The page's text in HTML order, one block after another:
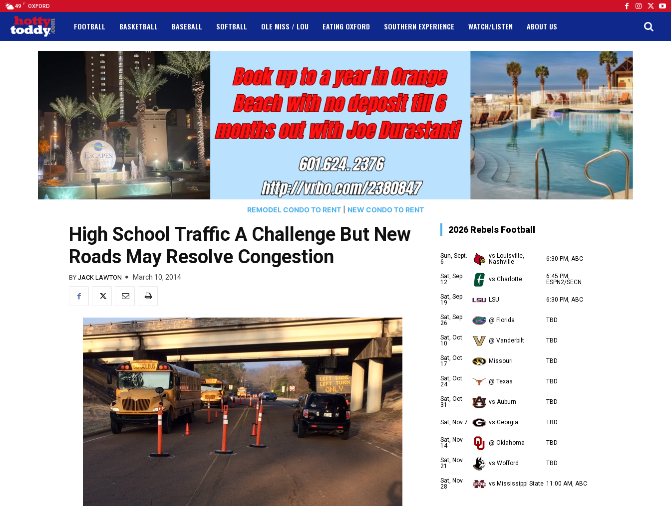
49 F OXFORD
FOOTBALL BASKETBALL BASEBALL SOFTBALL OLE MISS / LOU EATING OXFORD SOUTHERN EXPERIENCE WATCH/LISTEN ABOUT US
REMODEL CONDO TO RENT NEW CONDO TO RENT
High School Traffic A Challenge But New
Roads May Resolve Congestion
BY JACK LAWTON March 10, 2014
2026 Rebels Football
Sun, Sept.
6
vs Louisville,
Nashville
6:30 PM, ABC
Sat, Sep
12
vs Charlotte
6:45 PM,
ESPN2/SECN
Sat, Sep
19
LSU 6:30 PM, ABC
Sat, Sep
26
@ Florida TBD
Sat, Oct
10
@ Vanderbilt TBD
Sat, Oct
17
Missouri TBD
Sat, Oct
24
@ Texas TBD
Sat, Oct
31
vs Auburn TBD
Sat, Nov 7 vs Georgia TBD
Sat, Nov
14
@ Oklahoma TBD
Sat, Nov
21
vs Wofford TBD
Sat, Nov
28
vs Mississippi State 11:00 AM, ABC